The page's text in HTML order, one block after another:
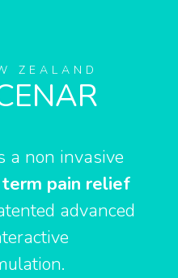
t
b
e
ZEALAND
a non invasive
pain relief
advanced